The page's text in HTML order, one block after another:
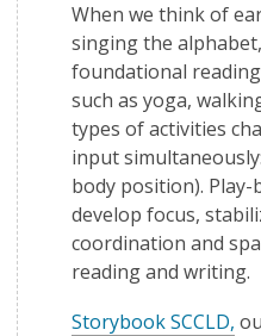
When we think of
singing the
foundational
such as yoga,
types of activities
input
body position).
develop focus,
coordination and
reading and writing.
Storybook SCCLD,